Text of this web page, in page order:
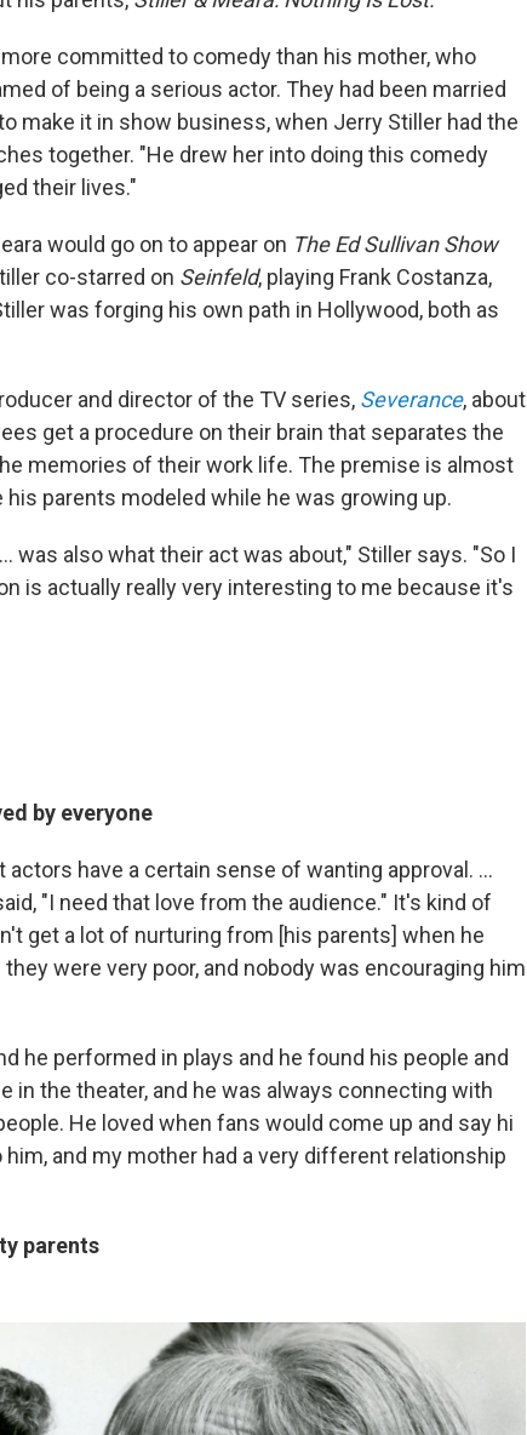
committed to comedy than his mother, who
of being a serious actor. They had been married
make it in show business, when Jerry Stiller had the
together. "He drew her into doing this comedy
their lives."
would go on to appear on The Ed Sullivan Show
co-starred on Seinfeld, playing Frank Costanza,
was forging his own path in Hollywood, both as
and director of the TV series, Severance, about
get a procedure on their brain that separates the
memories of their work life. The premise is almost
parents modeled while he was growing up.
was also what their act was about," Stiller says. "So I
is actually really very interesting to me because it's
by everyone
have a certain sense of wanting approval. ...
"I need that love from the audience." It's kind of
get a lot of nurturing from [his parents] when he
were very poor, and nobody was encouraging him
he performed in plays and he found his people and
in the theater, and he was always connecting with
He loved when fans would come up and say hi
and my mother had a very different relationship
parents